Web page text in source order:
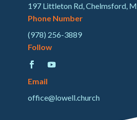
197 Littleton Rd, Chelmsford,
Phone Number
(978) 256-3889
Follow
Email
office@lowell.church